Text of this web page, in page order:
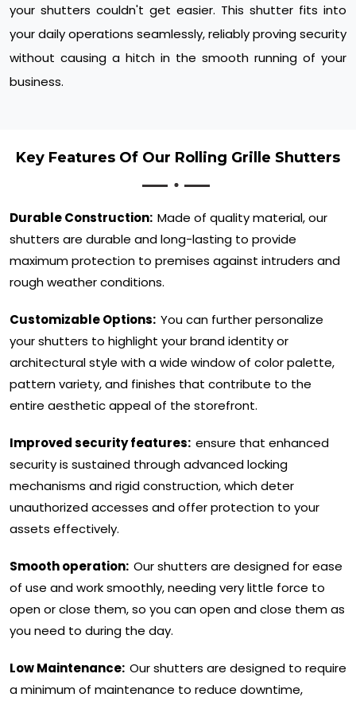
your shutters couldn't get easier. This shutter fits into
your daily operations seamlessly, reliably proving security
without causing a hitch in the smooth running of your
business.
Key Features Of Our Rolling Grille Shutters
Durable Construction: Made of quality material, our
shutters are durable and long-lasting to provide
maximum protection to premises against intruders and
rough weather conditions.
Customizable Options: You can further personalize
your shutters to highlight your brand identity or
architectural style with a wide window of color palette,
pattern variety, and finishes that contribute to the
entire aesthetic appeal of the storefront.
Improved security features: ensure that enhanced
security is sustained through advanced locking
mechanisms and rigid construction, which deter
unauthorized accesses and offer protection to your
assets effectively.
Smooth operation: Our shutters are designed for ease
of use and work smoothly, needing very little force to
open or close them, so you can open and close them as
you need to during the day.
Low Maintenance: Our shutters are designed to require
a minimum of maintenance to reduce downtime,